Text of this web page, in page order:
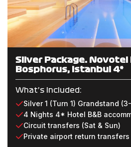
Silver Package: Novotel
Bosphorus, Istanbul 4*
What's Included:
Silver 1 (Turn 1) Grandstand
4 Nights 4* Hotel B&B
Circuit transfers (Sat & Sun)
Private airport return transfers